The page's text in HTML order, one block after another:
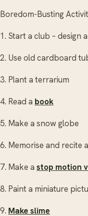
Boredom-Busting
1. Start a club – design
2. Use old cardboard
3. Plant a terrarium
4. Read a book
5. Make a snow globe
6. Memorise and recite
7. Make a stop motion
8. Paint a miniature
9. Make slime